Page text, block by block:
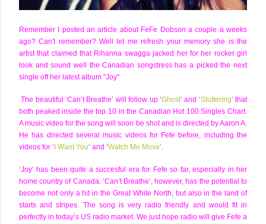
Remember I posted an article about FeFe Dobson a couple a weeks
ago? Can't remember? Well let me refresh your memory she is the
artist that claimed that Rihanna swagga jacked her for her rocker girl
look and sound well the Canadian songstress has a picked the next
single off her latest album "Joy"
The beautiful ‘Can’t Breathe’ will follow up ‘Ghost‘ and ‘Stuttering‘ that
both peaked inside the top 10 in the Canadian Hot 100 Singles Chart.
A music video for the song will soon be shot and is directed by Aaron A.
He has directed several music videos for Fefe before, including the
videos for ‘ I Want You‘ and ‘Watch Me Move‘.
‘Joy’ has been quite a succesful era for Fefe so far, especially in her
home country of Canada. ‘Can’t Breathe’, however, has the potential to
become not only a hit in the Great White North, but also in the land of
starts and stripes. The song is very radio friendly and would fit in
perfectly in today’s US radio market. We just hope radio will give Fefe a